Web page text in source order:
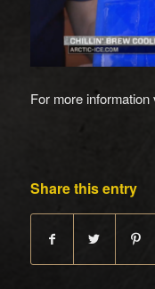
For more information
Share this entry